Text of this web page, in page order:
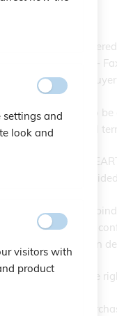
SRL,
+39 0742 38521 -
ordered by the
for purchases to
refer to the general
the company
email address
concluded and
SRL constitutes
payment is made on
SRL reserves the
SRL accepts
settings and
look and
visitors with
product